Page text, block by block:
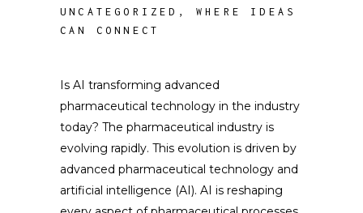
UNCATEGORIZED ,WHERE IDEAS
CAN CONNECT
Is AI transforming advanced
pharmaceutical technology in the industry
today? The pharmaceutical industry is
evolving rapidly. This evolution is driven by
advanced pharmaceutical technology and
artificial intelligence (AI). AI is reshaping